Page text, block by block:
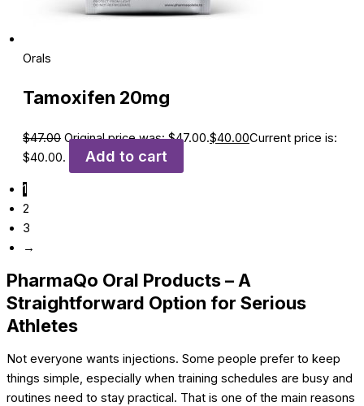
Orals
Tamoxifen 20mg
$47.00 Original price was: $47.00.$40.00Current price is:
$40.00.
Add to cart
1
2
3
→
PharmaQo Oral Products – A
Straightforward Option for Serious
Athletes
Not everyone wants injections. Some people prefer to keep
things simple, especially when training schedules are busy and
routines need to stay practical. That is one of the main reasons